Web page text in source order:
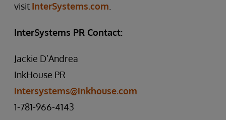
visit InterSystems.com
InterSystems PR Contact:
Jackie D’Andrea
InkHouse PR
intersystems@inkhouse.com
1-781-966-4143